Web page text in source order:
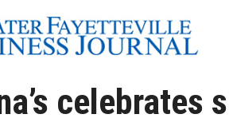
celebrates